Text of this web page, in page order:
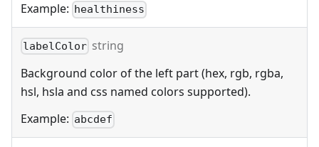
Example: healthiness
labelColor string
Background color of the left part (hex, rgb, rgba,
hsl, hsla and css named colors supported).
Example: abcdef